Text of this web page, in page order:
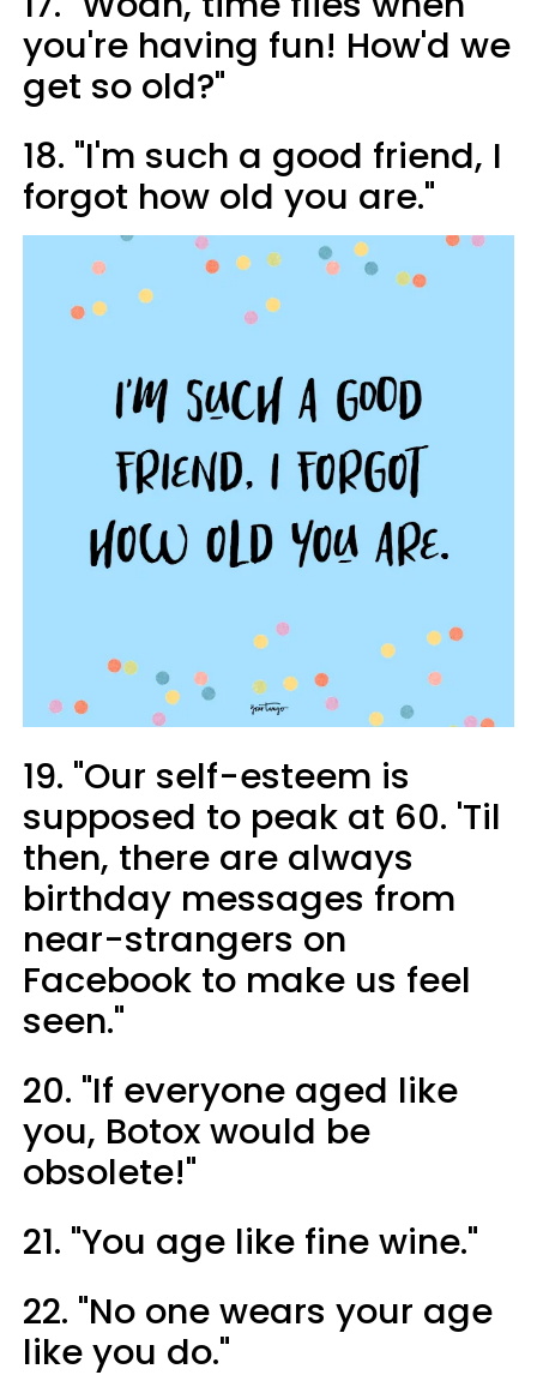
you're having fun! How'd we
get so old?"
18. "I'm such a good friend, I
forgot how old you are."
19. "Our self-esteem is
supposed to peak at 60. 'Til
then, there are always
birthday messages from
near-strangers on
Facebook to make us feel
seen."
20. "If everyone aged like
you, Botox would be
obsolete!"
21. "You age like fine wine."
22. "No one wears your age
like you do."